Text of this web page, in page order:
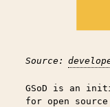
Source:
GSoD is an
for open